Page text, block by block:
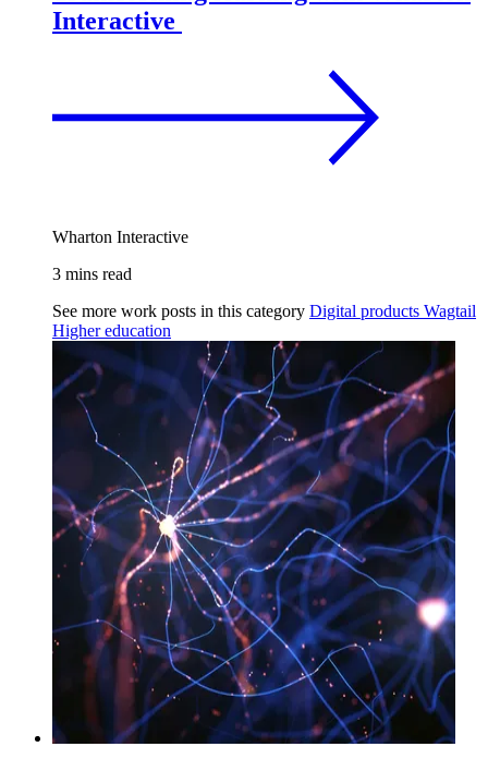
Interactive
Wharton Interactive
3 mins read
See more work posts in this category Digital products Wagtail
Higher education